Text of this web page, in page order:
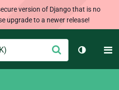
version of Django that is no
upgrade to a newer release!
Submit
Toggle